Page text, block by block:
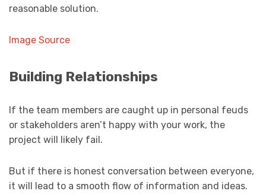
reasonable solution.
Image Source
Building Relationships
If the team members are caught up in personal feuds
or stakeholders aren’t happy with your work, the
project will likely fail.
But if there is honest conversation between everyone,
it will lead to a smooth flow of information and ideas.